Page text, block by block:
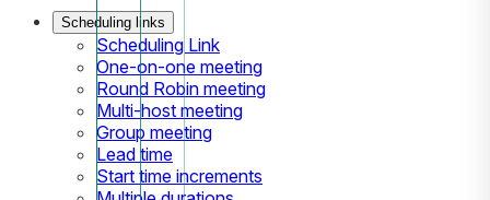
Scheduling links
Scheduling Link
One-on-one meeting
Round Robin meeting
Multi-host meeting
Group meeting
Lead time
Start time increments